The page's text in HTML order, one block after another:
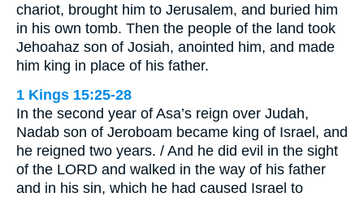
chariot, brought him to Jerusalem, and buried him
in his own tomb. Then the people of the land took
Jehoahaz son of Josiah, anointed him, and made
him king in place of his father.
1 Kings 15:25-28
In the second year of Asa’s reign over Judah,
Nadab son of Jeroboam became king of Israel, and
he reigned two years. / And he did evil in the sight
of the LORD and walked in the way of his father
and in his sin, which he had caused Israel to